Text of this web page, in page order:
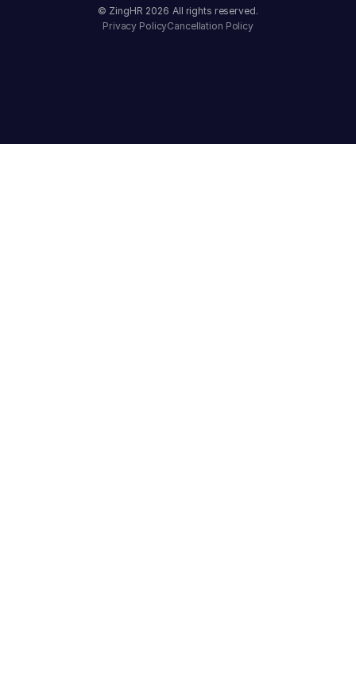
© ZingHR 2026 All rights reserved.
Privacy PolicyCancellation Policy